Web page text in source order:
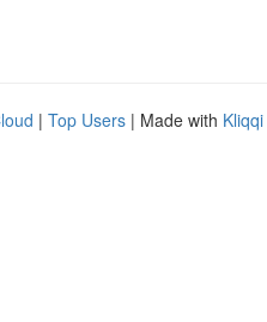
| Top Users | Made with